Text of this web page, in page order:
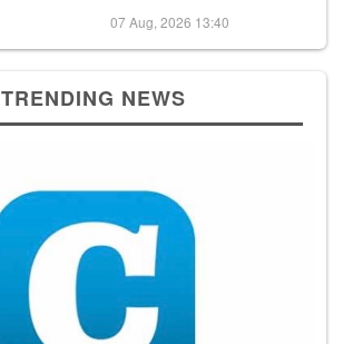
07 Aug, 2026 13:40
TRENDING NEWS